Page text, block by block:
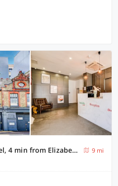
Belvilla Ilford Station Hotel, 4 min from Elizabeth line
9 mi